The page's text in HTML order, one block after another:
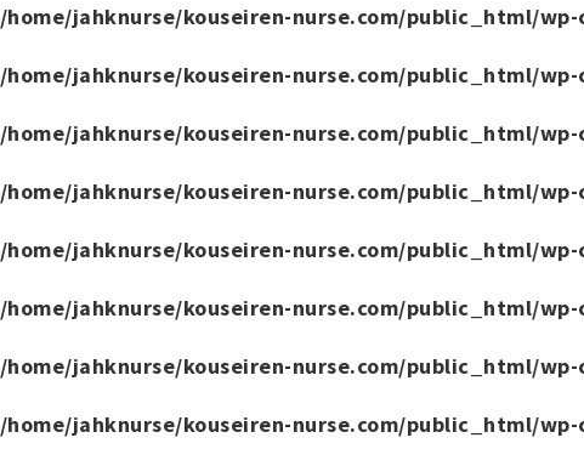
/home/jahknurse/kouseiren-nurse.com/public_html/
/home/jahknurse/kouseiren-nurse.com/public_html/
/home/jahknurse/kouseiren-nurse.com/public_html/
/home/jahknurse/kouseiren-nurse.com/public_html/
/home/jahknurse/kouseiren-nurse.com/public_html/
/home/jahknurse/kouseiren-nurse.com/public_html/
/home/jahknurse/kouseiren-nurse.com/public_html/
/home/jahknurse/kouseiren-nurse.com/public_html/